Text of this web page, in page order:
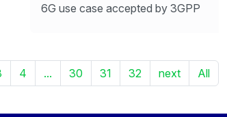
6G use case accepted by 3GPP
4 ... 30 31 32 next All